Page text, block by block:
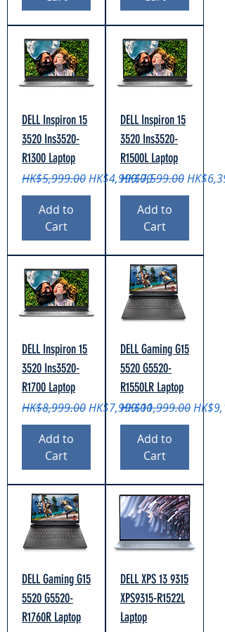
DELL Inspiron 15
3520 Ins3520-
R1300 Laptop
Regular Price
HK$5,999.00 Sale Price
HK$4,999.00
Add to
Cart
DELL Inspiron 15
3520 Ins3520-
R1500L Laptop
Regular Price
HK$7,599.00 Sale Price
Add to
Cart
DELL Inspiron 15
3520 Ins3520-
R1700 Laptop
Regular Price
HK$8,999.00 Sale Price
HK$7,999.00
Add to
Cart
DELL Gaming G15
5520 G5520-
R1550LR Laptop
Regular Price
HK$11,999.00 Sale
Add to
Cart
DELL Gaming G15
5520 G5520-
R1760R Laptop
DELL XPS 13 9315
XPS9315-R1522L
Laptop